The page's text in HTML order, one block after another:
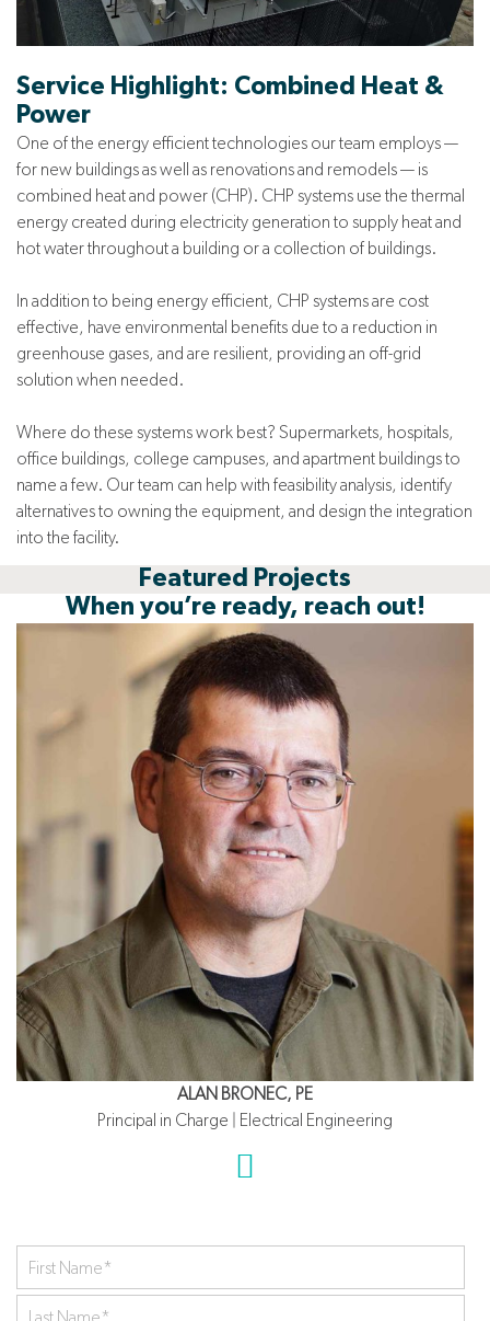
Service Highlight: Combined Heat &
Power
One of the energy efficient technologies our team employs —
for new buildings as well as renovations and remodels — is
combined heat and power (CHP). CHP systems use the thermal
energy created during electricity generation to supply heat and
hot water throughout a building or a collection of buildings.
In addition to being energy efficient, CHP systems are cost
effective, have environmental benefits due to a reduction in
greenhouse gases, and are resilient, providing an off-grid
solution when needed.
Where do these systems work best? Supermarkets, hospitals,
office buildings, college campuses, and apartment buildings to
name a few. Our team can help with feasibility analysis, identify
alternatives to owning the equipment, and design the integration
into the facility.
Featured Projects
When you’re ready, reach out!
ALAN BRONEC, PE
Principal in Charge | Electrical Engineering
First
Name*
Last